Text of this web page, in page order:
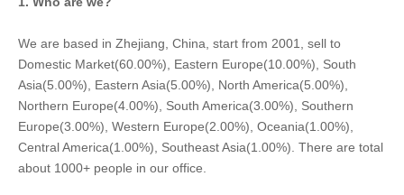
We are based in Zhejiang, China, start from 2001, sell to
Domestic Market(60.00%), Eastern Europe(10.00%), South
Asia(5.00%), Eastern Asia(5.00%), North America(5.00%),
Northern Europe(4.00%), South America(3.00%), Southern
Europe(3.00%), Western Europe(2.00%), Oceania(1.00%),
Central America(1.00%), Southeast Asia(1.00%). There are total
about 1000+ people in our office.